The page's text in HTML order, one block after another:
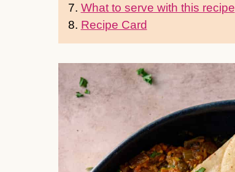
7. What to serve with this recipe
8. Recipe Card